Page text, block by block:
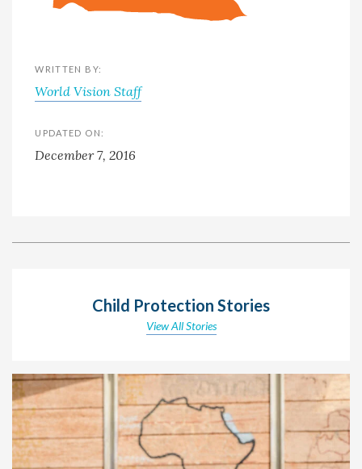
WRITTEN BY:
World Vision Staff
UPDATED ON:
December 7, 2016
Child Protection Stories
View All Stories